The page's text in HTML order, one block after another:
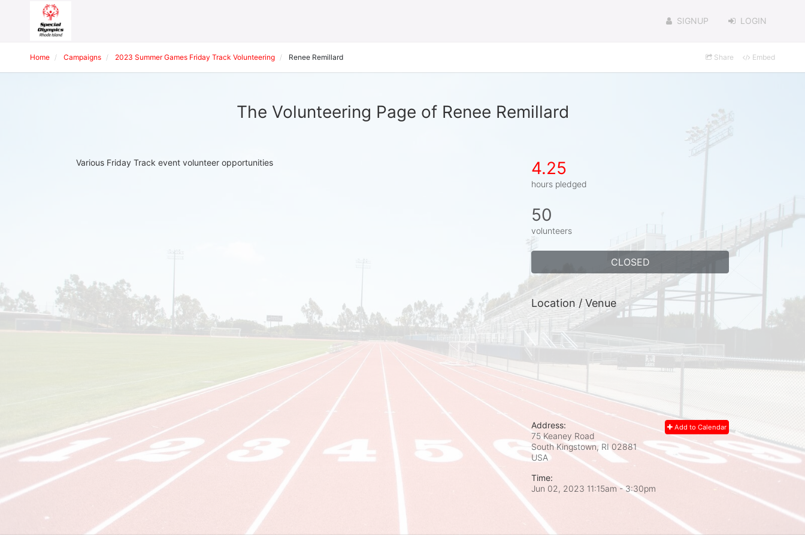
SIGNUP LOGIN
Home Campaigns 2023 Summer Games Friday Track Volunteering Renee Remillard Share Embed
The Volunteering Page of Renee Remillard
Various Friday Track event volunteer opportunities 4.25
hours pledged
50
volunteers
CLOSED
Location / Venue
Add to Calendar
Address:
75 Keaney Road
South Kingstown, RI 02881
USA
Time:
Jun 02, 2023 11:15am- 3:30pm